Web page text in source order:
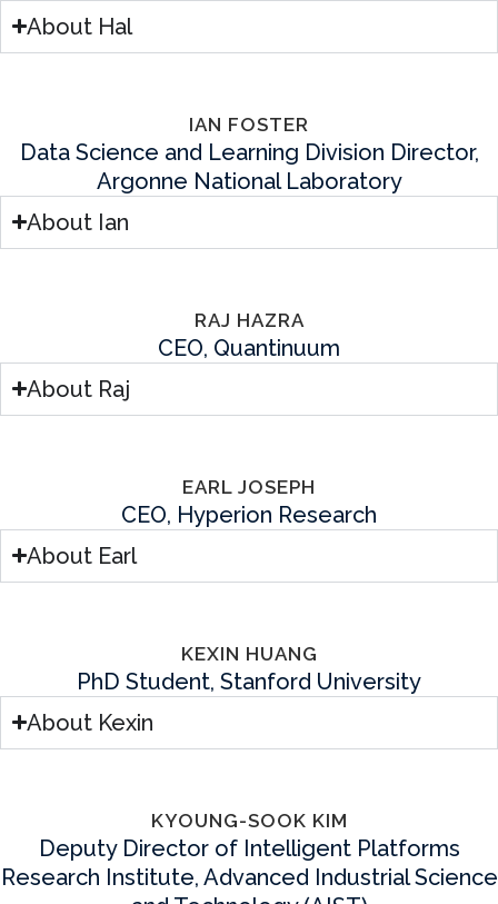
About Hal
IAN FOSTER
Data Science and Learning Division Director,
Argonne National Laboratory
About Ian
RAJ HAZRA
CEO, Quantinuum
About Raj
EARL JOSEPH
CEO, Hyperion Research
About Earl
KEXIN HUANG
PhD Student, Stanford University
About Kexin
KYOUNG-SOOK KIM
Deputy Director of Intelligent Platforms
Research Institute, Advanced Industrial Science